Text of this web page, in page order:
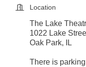
Location
The Lake
1022 Lake
Oak Park, IL
There is